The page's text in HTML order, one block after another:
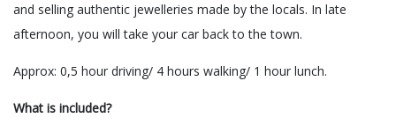
and selling authentic jewelleries made by the locals. In late
afternoon, you will take your car back to the town.
Approx: 0,5 hour driving/ 4 hours walking/ 1 hour lunch.
What is included?